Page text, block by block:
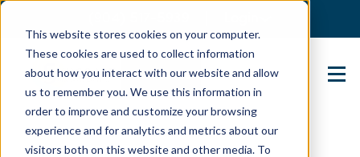
This website stores cookies on your computer.
These cookies are used to collect information
about how you interact with our website and allow
us to remember you. We use this information in
order to improve and customize your browsing
experience and for analytics and metrics about our
visitors both on this website and other media. To
Contact Us